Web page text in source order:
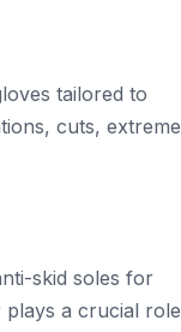
tailored to
cuts, extreme
skid soles for
a crucial role